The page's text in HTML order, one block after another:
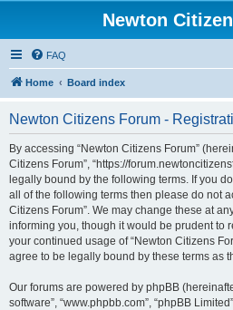
Newton
FAQ
Home Board index
Newton Citizens Forum -
By accessing “Newton Citizens Forum”
Citizens Forum”, “https://
legally bound by the following terms. If you
all of the following terms then please do not
Citizens Forum”. We may change these at
informing you, though it would be prudent to
your continued usage of “Newton Citizens
agree to be legally bound by these terms as
Our forums are powered by phpBB
software”, “www.phpbb.com”, “phpBB